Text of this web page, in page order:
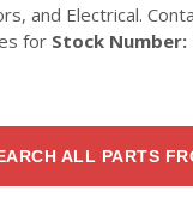
and Electrical.
for Stock Number:
ALL PARTS